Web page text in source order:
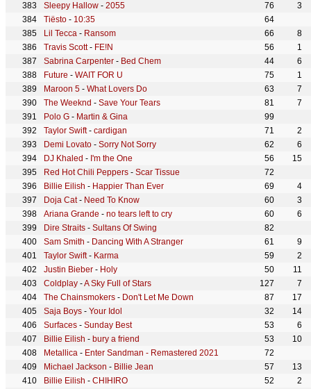
Sleepy Hallow - 2055 76
3
Tiësto - 10:35
64
Lil Tecca - Ransom 66
8
Travis Scott- FE!N 56
1
Sabrina Carpenter - Bed Chem 44
6
Future - WAIT FOR U 75
1
Maroon 5 - What Lovers Do 63
7
The Weeknd - Save Your Tears 81
7
Polo G - Martin & Gina
99
Taylor Swift- cardigan 71
2
Demi Lovato - Sorry Not Sorry 62
6
DJ Khaled - I'm the One 56
15
Red Hot Chili Peppers - Scar Tissue
72
Billie Eilish - Happier Than Ever 69
4
Doja Cat- Need To Know 60
3
Ariana Grande - no tears left to cry 60
6
Dire Straits - Sultans Of Swing
82
Sam Smith - Dancing With A Stranger 61
9
Taylor Swift- Karma 59
2
Justin Bieber - Holy 50
11
Coldplay -A Sky Full of Stars 127
7
The Chainsmokers - Don't Let Me Down 87
17
Saja Boys - Your Idol 32
14
Surfaces - Sunday Best 53
6
Billie Eilish - bury a friend 53
10
Metallica - Enter Sandman - Remastered 2021
72
Michael Jackson - Billie Jean 57
13
Billie Eilish - CHIHIRO 52
2